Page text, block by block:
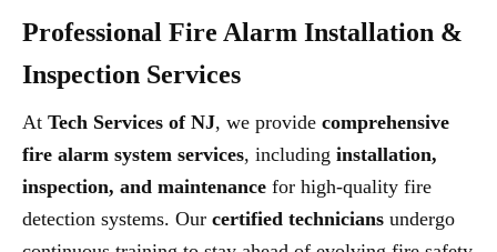
Professional Fire Alarm Installation &
Inspection Services
At Tech Services of NJ, we provide comprehensive
fire alarm system services, including installation,
inspection, and maintenance for high-quality fire
detection systems. Our certified technicians undergo